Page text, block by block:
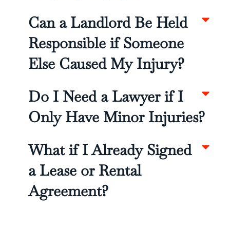
Can a Landlord Be Held
Responsible if Someone
Else Caused My Injury?
Do I Need a Lawyer if I
Only Have Minor Injuries?
What if I Already Signed
a Lease or Rental
Agreement?